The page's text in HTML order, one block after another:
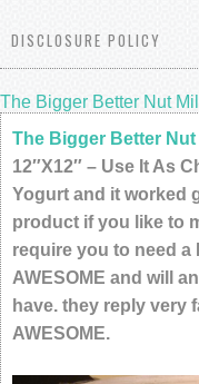
DISCLOSURE POLICY
The Bigger Better Nut
The Bigger Better Nut
12″X12″ – Use It As
Yogurt and it worked
product if you like to
require you to need a
AWESOME and will
have. they reply very
AWESOME.